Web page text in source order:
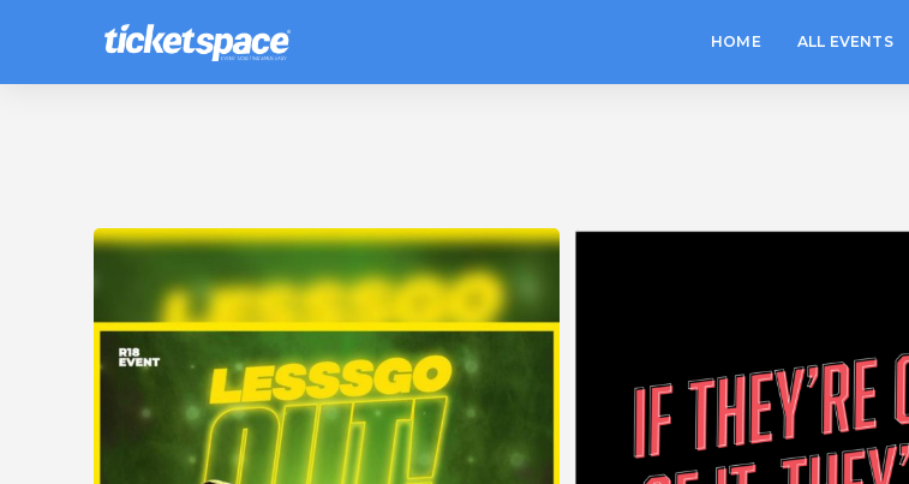
HOME ALL EVENTS